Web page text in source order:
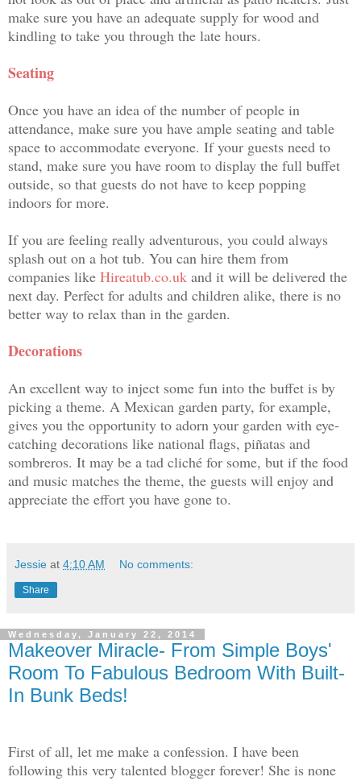
make sure you have an adequate supply for wood and
kindling to take you through the late hours.
Seating
Once you have an idea of the number of people in
attendance, make sure you have ample seating and table
space to accommodate everyone. If your guests need to
stand, make sure you have room to display the full buffet
outside, so that guests do not have to keep popping
indoors for more.
If you are feeling really adventurous, you could always
splash out on a hot tub. You can hire them from
companies like Hireatub.co.uk and it will be delivered the
next day. Perfect for adults and children alike, there is no
better way to relax than in the garden.
Decorations
An excellent way to inject some fun into the buffet is by
picking a theme. A Mexican garden party, for example,
gives you the opportunity to adorn your garden with eye-
catching decorations like national flags, piñatas and
sombreros. It may be a tad cliché for some, but if the food
and music matches the theme, the guests will enjoy and
appreciate the effort you have gone to.
Jessie at 4:10 AM No comments:
Share
Wednesday, January 22, 2014
Makeover Miracle- From Simple Boys'
Room To Fabulous Bedroom With Built-
In Bunk Beds!
First of all, let me make a confession. I have been
following this very talented blogger forever! She is none